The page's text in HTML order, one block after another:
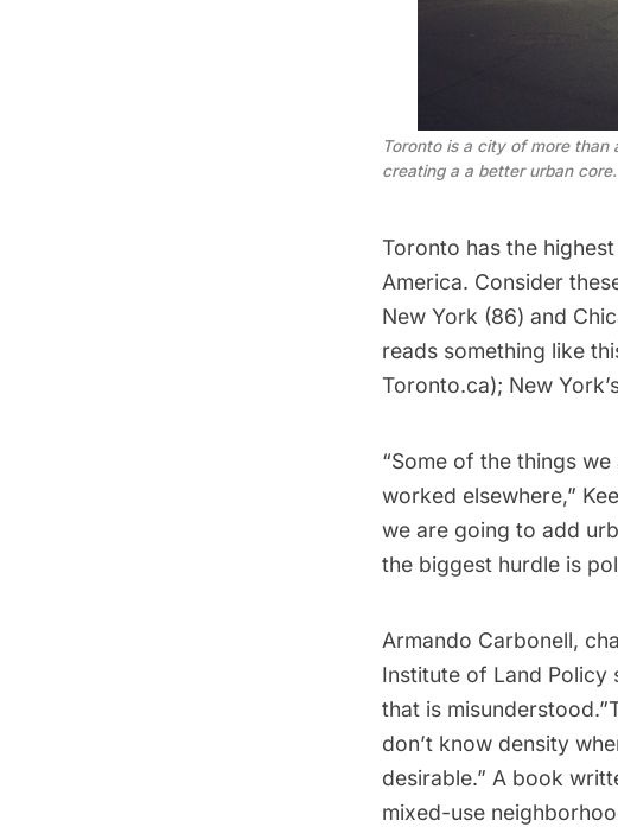
Toronto is a city of more
creating a a better urban core.
Toronto has the
America. Consider
New York (86) and
reads something like
Toronto.ca); New
“Some of the things
worked elsewhere,”
we are going to add
the biggest hurdle is
Armando Carbonell,
Institute of Land Policy
that is
don’t know density
desirable.” A book
mixed-use